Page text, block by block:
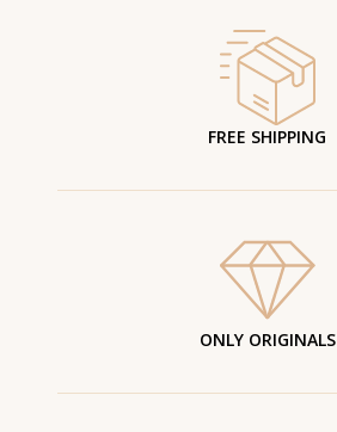
FREE SHIPPING
ONLY ORIGINALS